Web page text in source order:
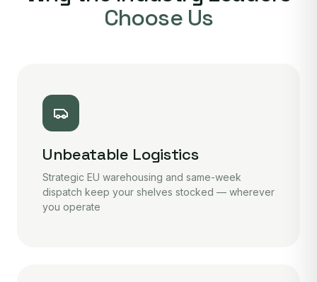
Choose Us
Unbeatable Logistics
Strategic EU warehousing and same-week
dispatch keep your shelves stocked — wherever
you operate